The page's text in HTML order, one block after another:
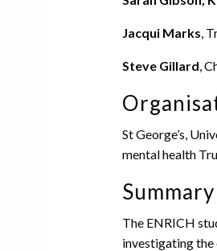
Jacqui Marks,
Steve Gillard,
St George’s,
mental health
The ENRICH
investigating